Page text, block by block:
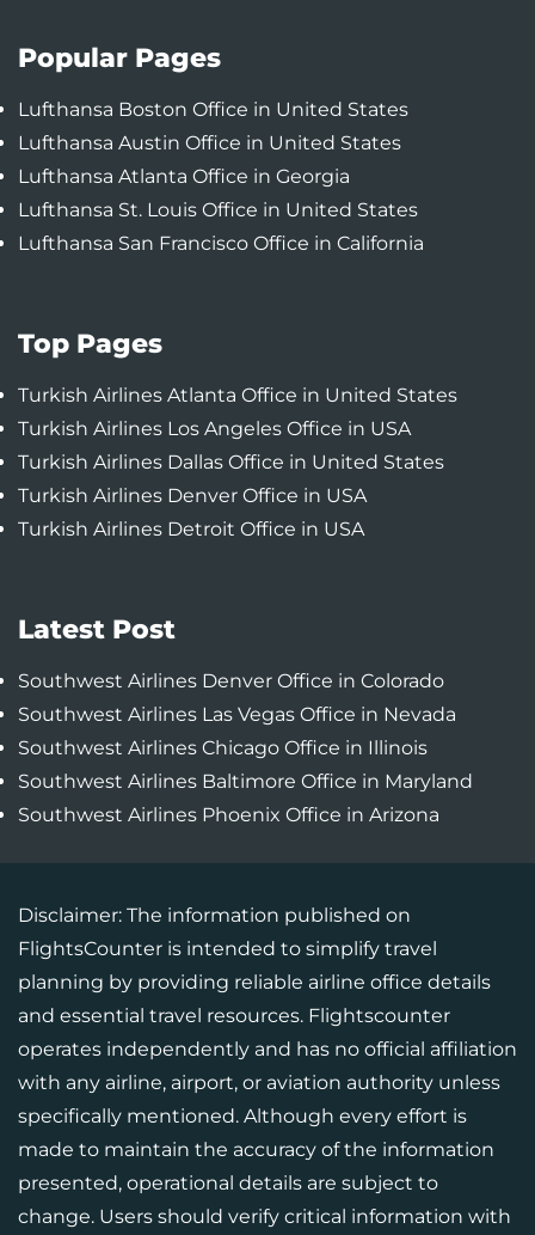
Popular Pages
Lufthansa Boston Office in United States
Lufthansa Austin Office in United States
Lufthansa Atlanta Office in Georgia
Lufthansa St. Louis Office in United States
Lufthansa San Francisco Office in California
Top Pages
Turkish Airlines Atlanta Office in United States
Turkish Airlines Los Angeles Office in USA
Turkish Airlines Dallas Office in United States
Turkish Airlines Denver Office in USA
Turkish Airlines Detroit Office in USA
Latest Post
Southwest Airlines Denver Office in Colorado
Southwest Airlines Las Vegas Office in Nevada
Southwest Airlines Chicago Office in Illinois
Southwest Airlines Baltimore Office in Maryland
Southwest Airlines Phoenix Office in Arizona
Disclaimer: The information published on
FlightsCounter is intended to simplify travel
planning by providing reliable airline office details
and essential travel resources. Flightscounter
operates independently and has no official affiliation
with any airline, airport, or aviation authority unless
specifically mentioned. Although every effort is
made to maintain the accuracy of the information
presented, operational details are subject to
change. Users should verify critical information with